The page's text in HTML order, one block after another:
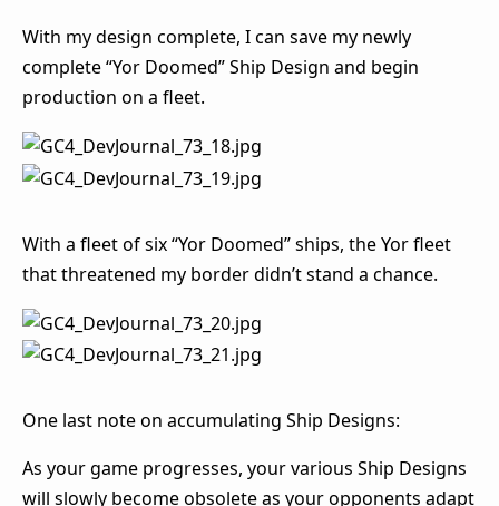
With my design complete, I can save my newly
complete “Yor Doomed” Ship Design and begin
production on a fleet.
With a fleet of six “Yor Doomed” ships, the Yor fleet
that threatened my border didn’t stand a chance.
One last note on accumulating Ship Designs:
As your game progresses, your various Ship Designs
will slowly become obsolete as your opponents adapt